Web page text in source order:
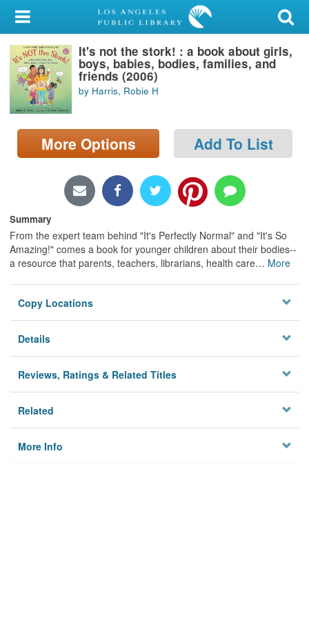
My Account
Library Card
Sign In
Locations/Hours (external
It's not the stork! : a book about girls,
boys, babies, bodies, families, and
friends (2006)
by Harris, Robie H
More Options Add To List
Summary
From the expert team behind "It's Perfectly Normal" and "It's So
Amazing!" comes a book for younger children about their bodies--
a resource that parents, teachers, librarians, health care… More
Copy Locations
Details
Reviews, Ratings & Related Titles
Related
More Info